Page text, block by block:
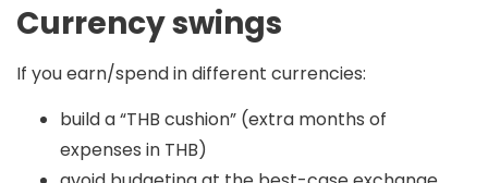
Currency swings
If you earn/spend in different currencies:
build a “THB cushion” (extra months of
expenses in THB)